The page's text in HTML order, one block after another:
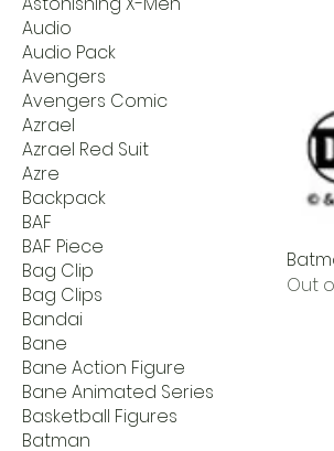
Audio
Audio Pack
Avengers
Avengers Comic
Azrael
Azrael Red Suit
Azre
Backpack
BAF
BAF Piece
Bag Clip
Bag Clips
Bandai
Bane
Bane Action Figure
Bane Animated Series
Basketball Figures
Batman
Out